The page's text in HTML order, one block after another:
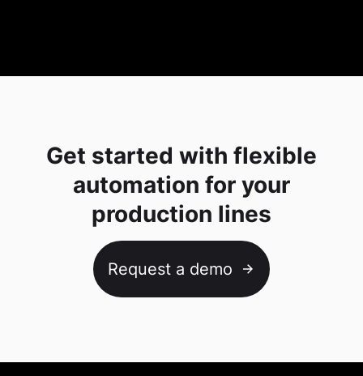
Get started with flexible
automation for your
production lines
Request a demo